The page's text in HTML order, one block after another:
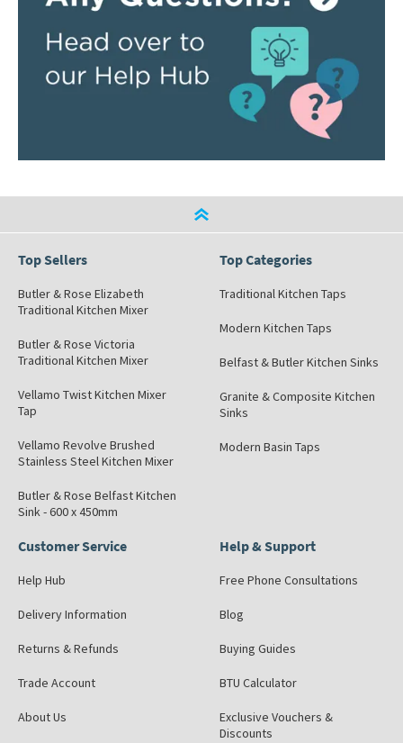
Top Sellers
Butler & Rose Elizabeth
Traditional Kitchen Mixer
Butler & Rose Victoria
Traditional Kitchen Mixer
Vellamo Twist Kitchen Mixer
Tap
Vellamo Revolve Brushed
Stainless Steel Kitchen Mixer
Butler & Rose Belfast Kitchen
Sink - 600 x 450mm
Top Categories
Traditional Kitchen Taps
Modern Kitchen Taps
Belfast & Butler Kitchen Sinks
Granite & Composite Kitchen
Sinks
Modern Basin Taps
Customer Service
Help Hub
Delivery Information
Returns & Refunds
Trade Account
About Us
Help & Support
Free Phone Consultations
Blog
Buying Guides
BTU Calculator
Exclusive Vouchers &
Discounts